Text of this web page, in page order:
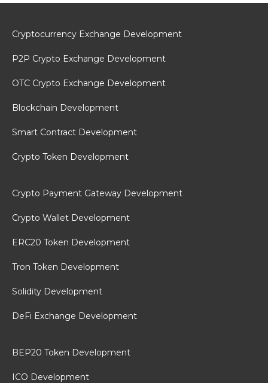
Cryptocurrency Exchange Development
P2P Crypto Exchange Development
OTC Crypto Exchange Development
Blockchain Development
Smart Contract Development
Crypto Token Development
Crypto Payment Gateway Development
Crypto Wallet Development
ERC20 Token Development
Tron Token Development
Solidity Development
DeFi Exchange Development
BEP20 Token Development
ICO Development